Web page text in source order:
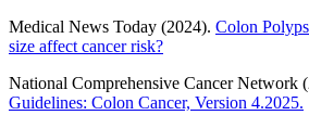
Medical News Today (2024). Colon
size affect cancer risk?
National Comprehensive Cancer Network
Guidelines: Colon Cancer, Version 4.2025.